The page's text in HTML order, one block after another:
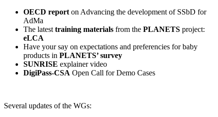
OECD report on Advancing the development of SSbD for
AdMa
The latest training materials from the PLANETS project:
eLCA
Have your say on expectations and preferencies for baby
products in PLANETS’ survey
SUNRISE explainer video
DigiPass-CSA Open Call for Demo Cases
Several updates of the WGs: